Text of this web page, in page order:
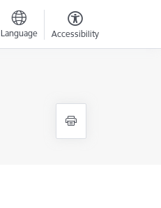
Language Accessibility